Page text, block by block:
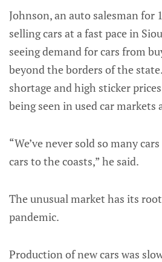
Johnson, an auto salesman for
selling cars at a fast pace in
seeing demand for cars from
beyond the borders of the
shortage and high sticker
being seen in used car markets
“We’ve never sold so many
cars to the coasts,” he said.
The unusual market has its
pandemic.
Production of new cars was